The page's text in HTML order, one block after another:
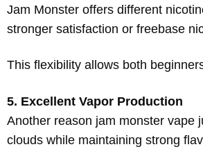
Jam Monster offers different
stronger satisfaction or freebase
This flexibility allows both
5. Excellent Vapor Production
Another reason jam monster vape
clouds while maintaining strong